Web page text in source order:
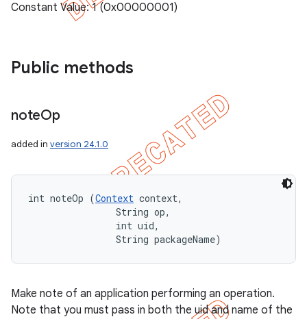
Constant Value: 1 (0x00000001)
Public methods
noteOp
added in version 24.1.0
int noteOp (Context context,
                String op,
                int uid,
                String packageName)
Make note of an application performing an operation.
Note that you must pass in both the uid and name of the